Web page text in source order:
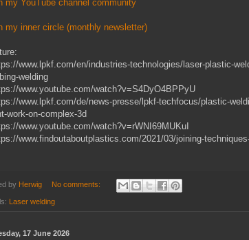
my YouTube channel community
my inner circle (monthly newsletter)
www.lpkf.com/en/industries-technologies/laser-plastic-
welding
www.youtube.com/watch?v=S4DyO4BPPyU
www.lpkf.com/de/news-presse/lpkf-techfocus/plastic-
work-on-complex-3d
www.youtube.com/watch?v=rWNI69MUKuI
www.findoutaboutplastics.com/2021/03/joining-
by Herwig No comments:
Laser welding
17 June 2026